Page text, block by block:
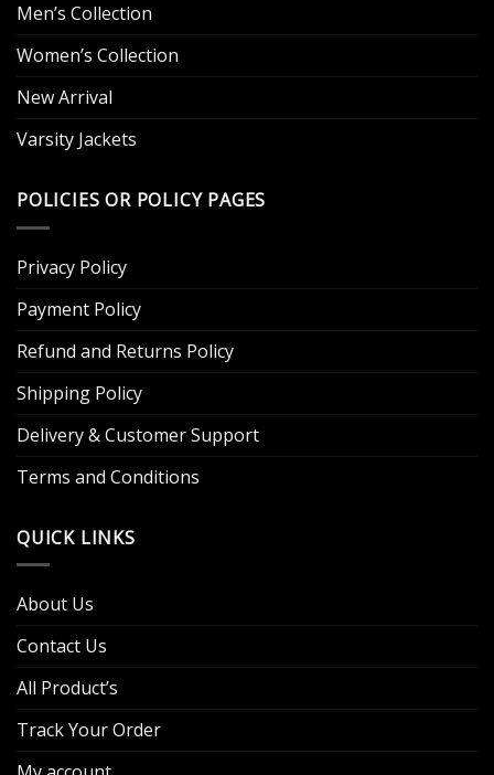
Men’s Collection
Women’s Collection
New Arrival
Varsity Jackets
POLICIES OR POLICY PAGES
Privacy Policy
Payment Policy
Refund and Returns Policy
Shipping Policy
Delivery & Customer Support
Terms and Conditions
QUICK LINKS
About Us
Contact Us
All Product’s
Track Your Order